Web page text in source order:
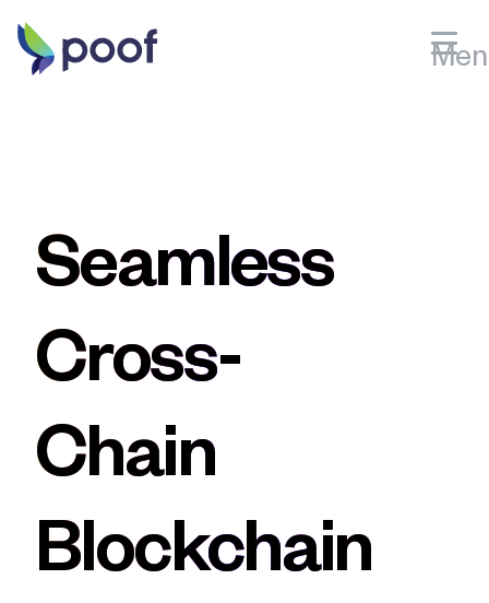
Bitcoin Cash
Solana
BNB
Near
Celo
Polkadot
Storefront
Seamless
Cross-
Chain
Blockchain